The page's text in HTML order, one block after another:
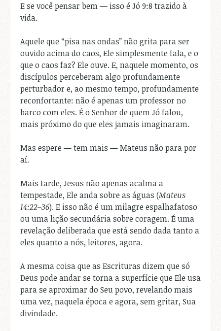
E se você pensar bem — isso é Jó 9:8 trazido à
vida.
Aquele que “pisa nas ondas” não grita para ser
ouvido acima do caos, Ele simplesmente fala, e o
que o caos faz? Ele ouve. E, naquele momento, os
discípulos perceberam algo profundamente
perturbador e, ao mesmo tempo, profundamente
reconfortante: não é apenas um professor no
barco com eles. É o Senhor de quem Jó falou,
mais próximo do que eles jamais imaginaram.
Mas espere — tem mais — Mateus não para por
aí.
Mais tarde, Jesus não apenas acalma a
tempestade, Ele anda sobre as águas (Mateus
14:22–36). E isso não é um milagre espalhafatoso
ou uma lição secundária sobre coragem. É uma
revelação deliberada que está sendo dada tanto a
eles quanto a nós, leitores, agora.
A mesma coisa que as Escrituras dizem que só
Deus pode andar se torna a superfície que Ele usa
para se aproximar do Seu povo, revelando mais
uma vez, naquela época e agora, sem gritar, Sua
divindade.